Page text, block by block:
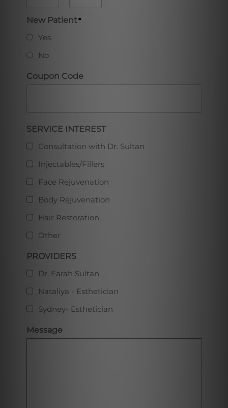
New Patient*
Yes
No
Coupon Code
SERVICE INTEREST
Consultation with Dr. Sultan
Injectables/Fillers
Face Rejuvenation
Body Rejuvenation
Hair Restoration
Other
PROVIDERS
Dr. Farah Sultan
Nataliya - Esthetician
Sydney- Esthetician
Message